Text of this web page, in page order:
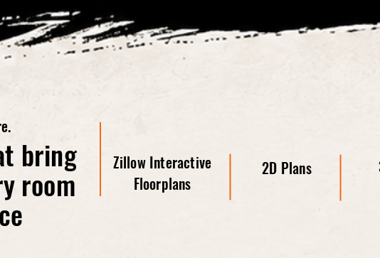
bring
room
Zillow Interactive
Floorplans
2D Plans